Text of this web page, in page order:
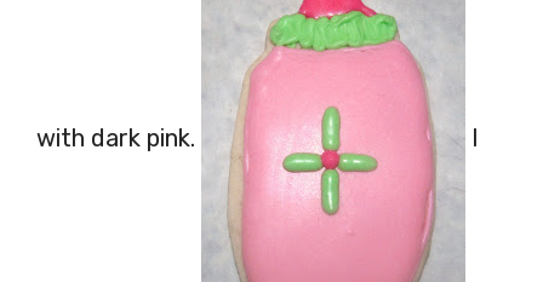
with dark pink. I